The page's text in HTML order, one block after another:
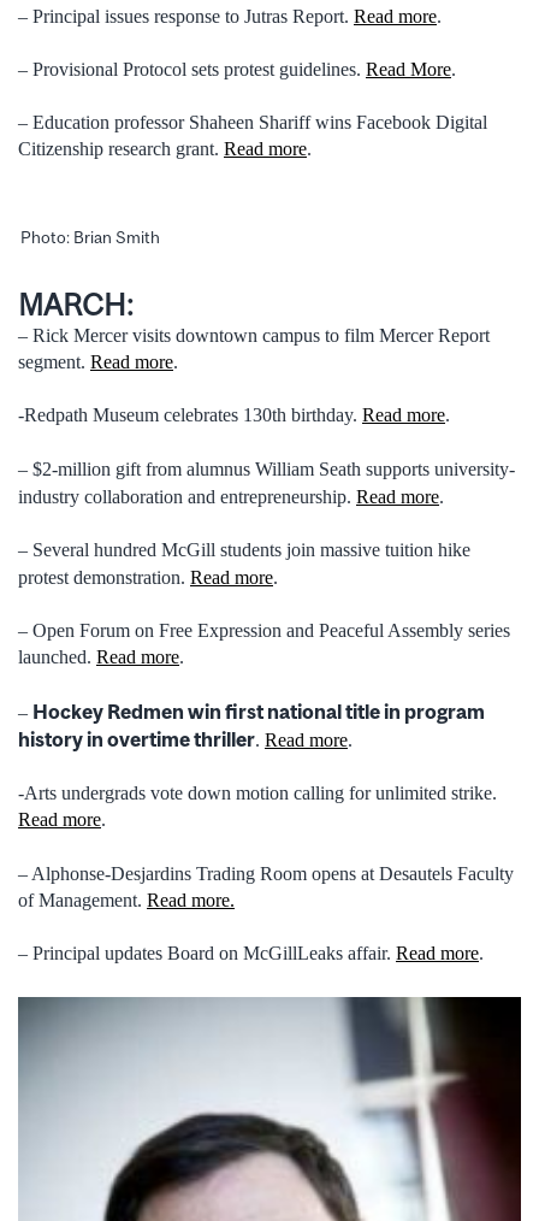
– Principal issues response to Jutras Report. Read more.
– Provisional Protocol sets protest guidelines. Read More.
– Education professor Shaheen Shariff wins Facebook Digital
Citizenship research grant. Read more.
Photo: Brian Smith
MARCH:
– Rick Mercer visits downtown campus to film Mercer Report
segment. Read more.
-Redpath Museum celebrates 130th birthday. Read more.
– $2-million gift from alumnus William Seath supports university-
industry collaboration and entrepreneurship. Read more.
– Several hundred McGill students join massive tuition hike
protest demonstration. Read more.
– Open Forum on Free Expression and Peaceful Assembly series
launched. Read more.
– Hockey Redmen win first national title in program
history in overtime thriller. Read more.
-Arts undergrads vote down motion calling for unlimited strike.
Read more.
– Alphonse-Desjardins Trading Room opens at Desautels Faculty
of Management. Read more.
– Principal updates Board on McGillLeaks affair. Read more.